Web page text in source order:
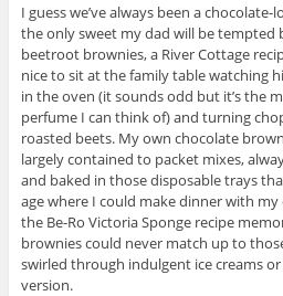
I guess we’ve always been a chocolate-
the only sweet my dad will be tempted
beetroot brownies, a River Cottage
nice to sit at the family table watching
in the oven (it sounds odd but it’s the
perfume I can think of) and turning
roasted beets. My own chocolate
largely contained to packet mixes,
and baked in those disposable trays
age where I could make dinner with
the Be-Ro Victoria Sponge recipe
brownies could never match up to
swirled through indulgent ice creams
version.